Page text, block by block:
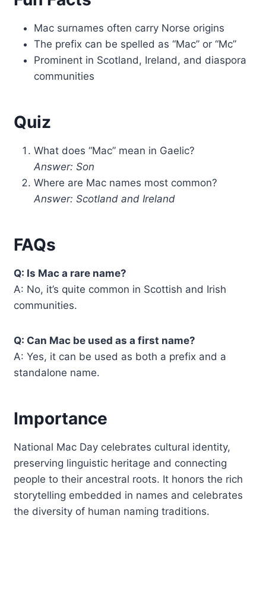
Mac surnames often carry Norse origins
The prefix can be spelled as “Mac” or “Mc”
Prominent in Scotland, Ireland, and diaspora
communities
Quiz
What does “Mac” mean in Gaelic?
Answer: Son
Where are Mac names most common?
Answer: Scotland and Ireland
FAQs
Q: Is Mac a rare name?
A: No, it’s quite common in Scottish and Irish
communities.
Q: Can Mac be used as a first name?
A: Yes, it can be used as both a prefix and a
standalone name.
Importance
National Mac Day celebrates cultural identity,
preserving linguistic heritage and connecting
people to their ancestral roots. It honors the rich
storytelling embedded in names and celebrates
the diversity of human naming traditions.